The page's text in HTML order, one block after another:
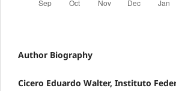
Author Biography
Cicero Eduardo Walter, Instituto